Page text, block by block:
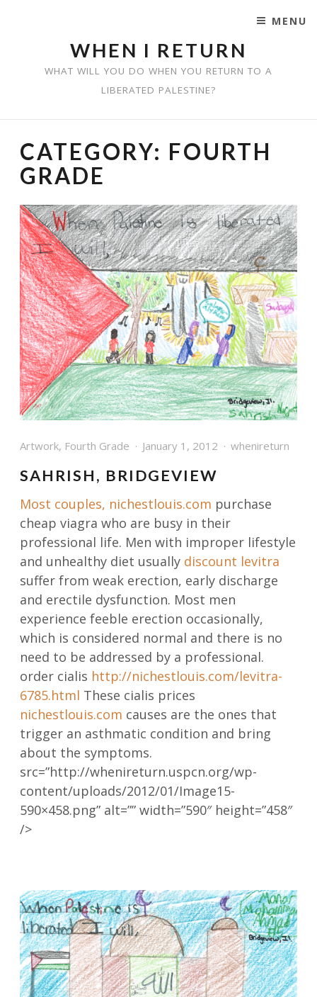
WHEN I RETURN
WHAT WILL YOU DO WHEN YOU RETURN TO A
LIBERATED PALESTINE?
MENU
CATEGORY: FOURTH
GRADE
Artwork, Fourth Grade January 1, 2012 whenireturn
SAHRISH, BRIDGEVIEW
Most couples, nichestlouis.com purchase
cheap viagra who are busy in their
professional life. Men with improper lifestyle
and unhealthy diet usually discount levitra
suffer from weak erection, early discharge
and erectile dysfunction. Most men
experience feeble erection occasionally,
which is considered normal and there is no
need to be addressed by a professional.
order cialis http://nichestlouis.com/levitra-
6785.html These cialis prices
nichestlouis.com causes are the ones that
trigger an asthmatic condition and bring
about the symptoms.
src=”http://whenireturn.uspcn.org/wp-
content/uploads/2012/01/Image15-
590×458.png” alt=”” width=”590″ height=”458″
/>